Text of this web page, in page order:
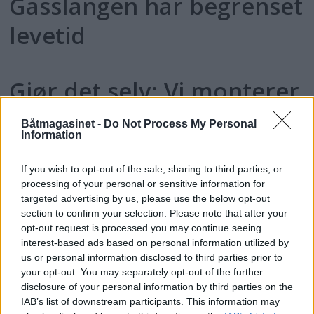
Båtmagasinet - Do Not Process My Personal
Information
If you wish to opt-out of the sale, sharing to third parties, or
processing of your personal or sensitive information for
targeted advertising by us, please use the below opt-out
section to confirm your selection. Please note that after your
opt-out request is processed you may continue seeing
interest-based ads based on personal information utilized by
us or personal information disclosed to third parties prior to
your opt-out. You may separately opt-out of the further
disclosure of your personal information by third parties on the
IAB’s list of downstream participants. This information may
levetid
Gjør det selv: Vi monterer
gassalarm